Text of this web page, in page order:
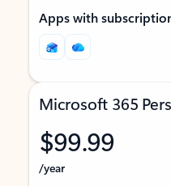
Apps with
Microsoft 365
$99.99
/year